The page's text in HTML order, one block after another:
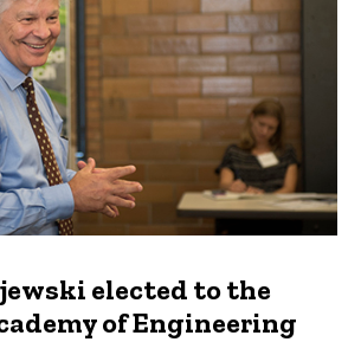
elected to the
of Engineering